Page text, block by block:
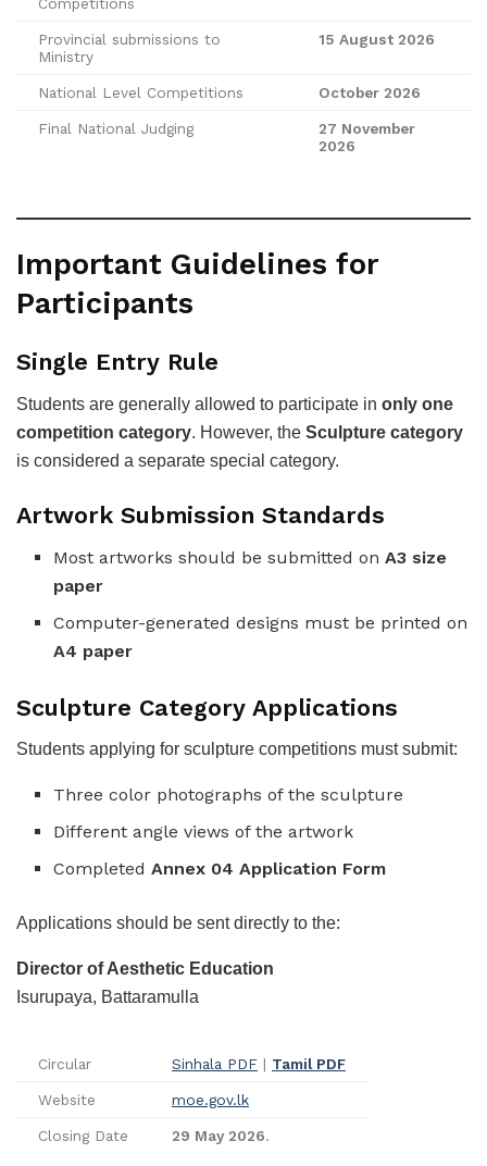
Competitions
Provincial submissions to
Ministry
15 August 2026
National Level Competitions October 2026
Final National Judging
27 November
2026
Important Guidelines for
Participants
Single Entry Rule
Students are generally allowed to participate in only one
competition category. However, the Sculpture category
is considered a separate special category.
Artwork Submission Standards
Most artworks should be submitted onA3 size
paper
Computer-generated designs must be printed on
A4 paper
Sculpture Category Applications
Students applying for sculpture competitions must submit:
Three color photographs of the sculpture
Different angle views of the artwork
CompletedAnnex 04 Application Form
Applications should be sent directly to the:
Director of Aesthetic Education
Isurupaya, Battaramulla
Circular Sinhala PDF | Tamil PDF
Website moe.gov.lk
Closing Date 29 May 2026.